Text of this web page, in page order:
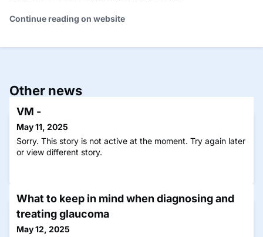
Continue reading on website
Other news
VM -
May 11, 2025
Sorry. This story is not active at the moment. Try again later
or view different story.
What to keep in mind when diagnosing and
treating glaucoma
May 12, 2025